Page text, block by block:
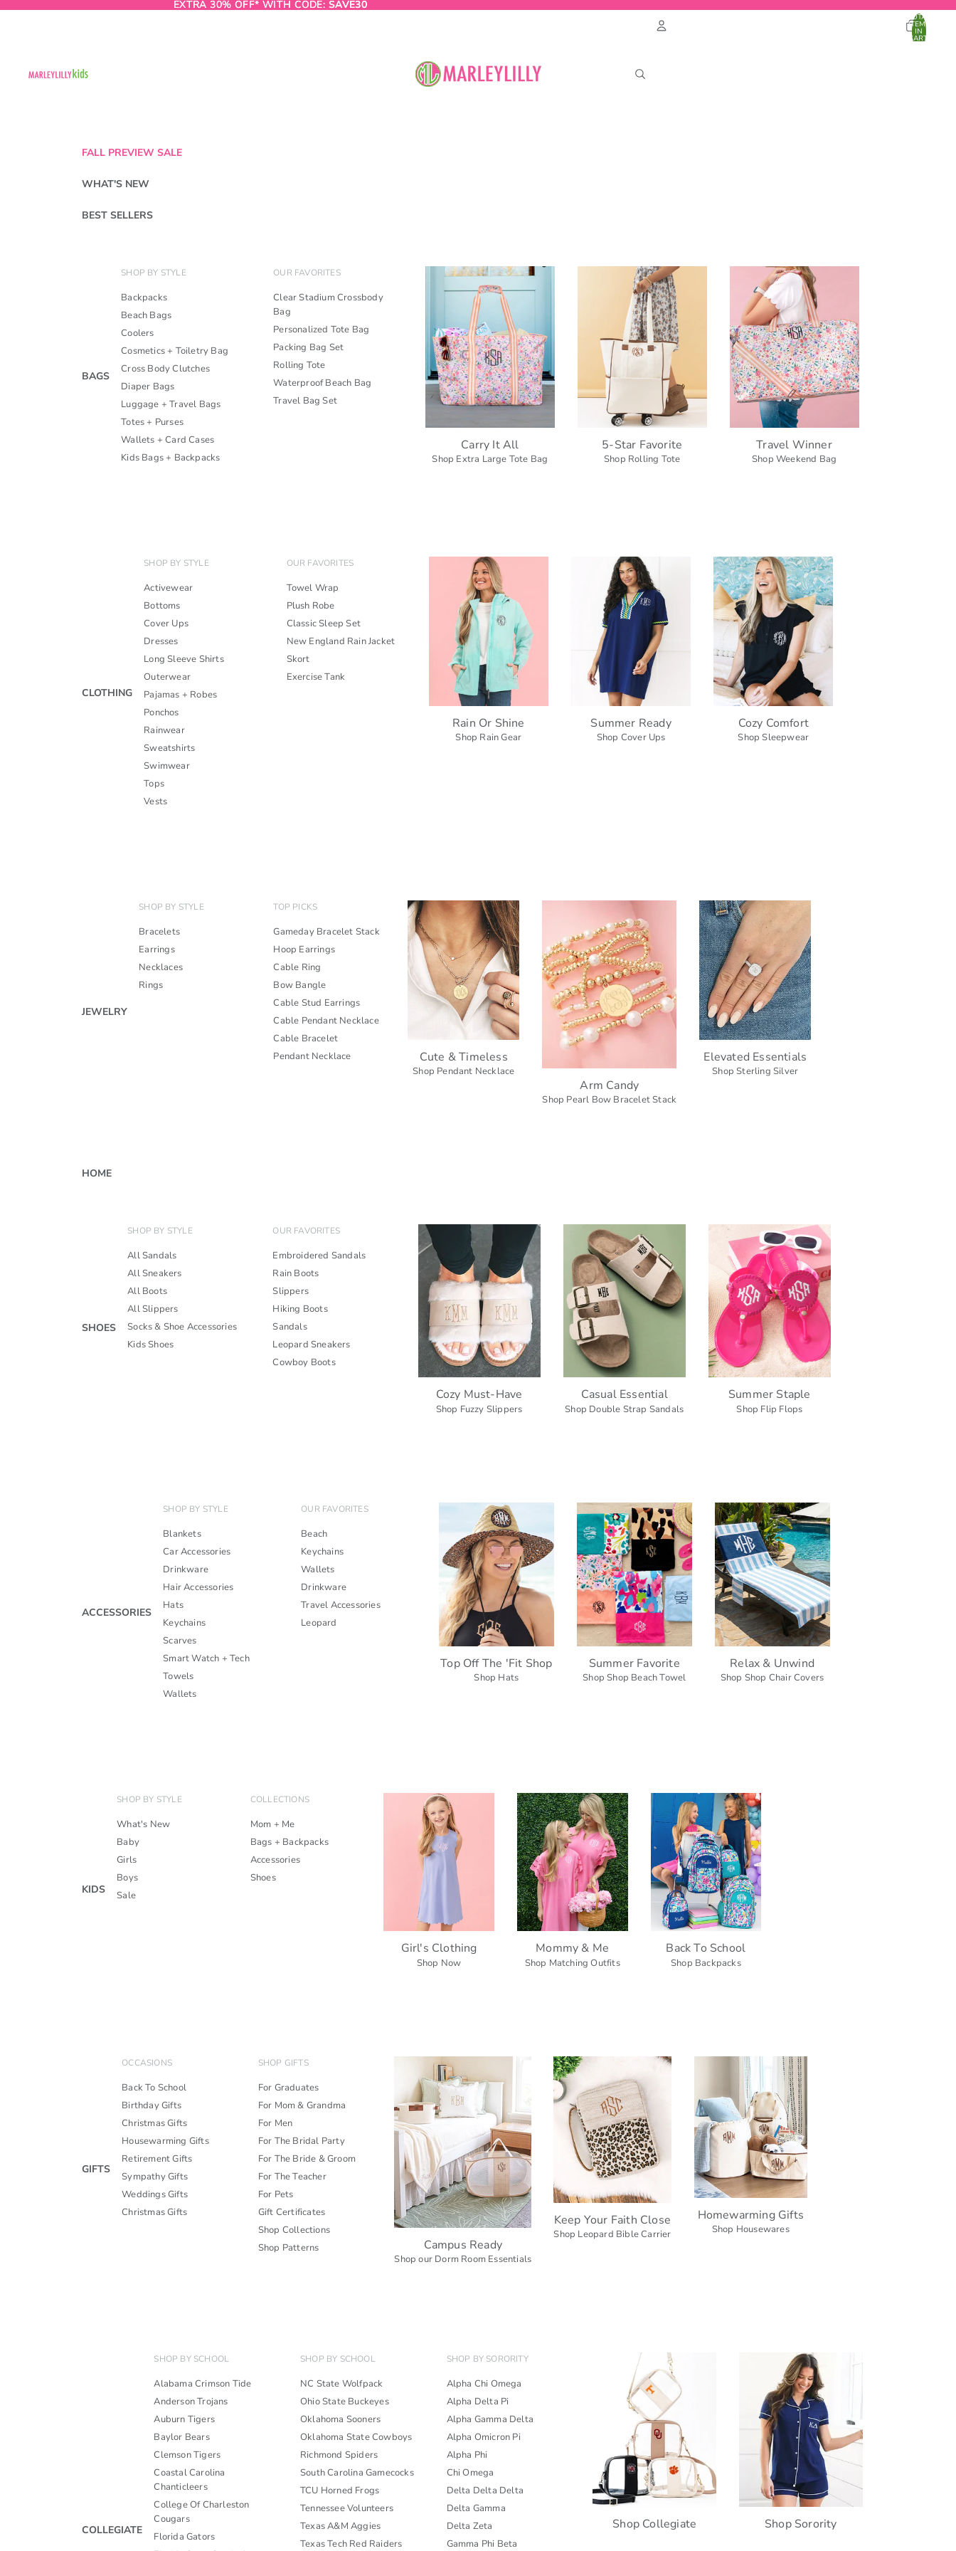
EXTRA 30% OFF* WITH CODE: SAVE30
EXTRA 30% OFF* WITH CODE: SAVE30
TOTAL
ITEMS
IN
CART:
FALL PREVIEW SALE
WHAT'S NEW
BEST SELLERS
BAGS
SHOP BY STYLE
Backpacks
Beach Bags
Coolers
Cosmetics + Toiletry Bag
Cross Body Clutches
Diaper Bags
Luggage + Travel Bags
Totes + Purses
Wallets + Card Cases
Kids Bags + Backpacks
OUR FAVORITES
Clear Stadium Crossbody
Bag
Personalized Tote Bag
Packing Bag Set
Rolling Tote
Waterproof Beach Bag
Travel Bag Set
Carry It All
Shop Extra Large Tote Bag
5-Star Favorite
Shop Rolling Tote
Travel Winner
Shop Weekend Bag
CLOTHING
SHOP BY STYLE
Activewear
Bottoms
Cover Ups
Dresses
Long Sleeve Shirts
Outerwear
Pajamas + Robes
Ponchos
Rainwear
Sweatshirts
Swimwear
Tops
Vests
OUR FAVORITES
Towel Wrap
Plush Robe
Classic Sleep Set
New England Rain Jacket
Skort
Exercise Tank
Rain Or Shine
Shop Rain Gear
Summer Ready
Shop Cover Ups
Cozy Comfort
Shop Sleepwear
JEWELRY
SHOP BY STYLE
Bracelets
Earrings
Necklaces
Rings
TOP PICKS
Gameday Bracelet Stack
Hoop Earrings
Cable Ring
Bow Bangle
Cable Stud Earrings
Cable Pendant Necklace
Cable Bracelet
Pendant Necklace
Cute & Timeless
Shop Pendant Necklace
Arm Candy
Shop Pearl Bow Bracelet Stack
Elevated Essentials
Shop Sterling Silver
HOME
SHOES
SHOP BY STYLE
All Sandals
All Sneakers
All Boots
All Slippers
Socks & Shoe Accessories
Kids Shoes
OUR FAVORITES
Embroidered Sandals
Rain Boots
Slippers
Hiking Boots
Sandals
Leopard Sneakers
Cowboy Boots
Cozy Must-Have
Shop Fuzzy Slippers
Casual Essential
Shop Double Strap Sandals
Summer Staple
Shop Flip Flops
ACCESSORIES
SHOP BY STYLE
Blankets
Car Accessories
Drinkware
Hair Accessories
Hats
Keychains
Scarves
Smart Watch + Tech
Towels
Wallets
OUR FAVORITES
Beach
Keychains
Wallets
Drinkware
Travel Accessories
Leopard
Top Off The 'Fit Shop
Shop Hats
Summer Favorite
Shop Shop Beach Towel
Relax & Unwind
Shop Shop Chair Covers
KIDS
SHOP BY STYLE
What's New
Baby
Girls
Boys
Sale
COLLECTIONS
Mom + Me
Bags + Backpacks
Accessories
Shoes
Girl's Clothing
Shop Now
Mommy & Me
Shop Matching Outfits
Back To School
Shop Backpacks
GIFTS
OCCASIONS
Back To School
Birthday Gifts
Christmas Gifts
Housewarming Gifts
Retirement Gifts
Sympathy Gifts
Weddings Gifts
Christmas Gifts
SHOP GIFTS
For Graduates
For Mom & Grandma
For Men
For The Bridal Party
For The Bride & Groom
For The Teacher
For Pets
Gift Certificates
Shop Collections
Shop Patterns
Campus Ready
Shop our Dorm Room Essentials
Keep Your Faith Close
Shop Leopard Bible Carrier
Homewarming Gifts
Shop Housewares
COLLEGIATE
SHOP BY SCHOOL
Alabama Crimson Tide
Anderson Trojans
Auburn Tigers
Baylor Bears
Clemson Tigers
Coastal Carolina
Chanticleers
College Of Charleston
Cougars
Florida Gators
SHOP BY SCHOOL
NC State Wolfpack
Ohio State Buckeyes
Oklahoma Sooners
Oklahoma State Cowboys
Richmond Spiders
South Carolina Gamecocks
TCU Horned Frogs
Tennessee Volunteers
Texas A&M Aggies
Texas Tech Red Raiders
SHOP BY SORORITY
Alpha Chi Omega
Alpha Delta Pi
Alpha Gamma Delta
Alpha Omicron Pi
Alpha Phi
Chi Omega
Delta Delta Delta
Delta Gamma
Delta Zeta
Gamma Phi Beta
Shop Collegiate Shop Sorority